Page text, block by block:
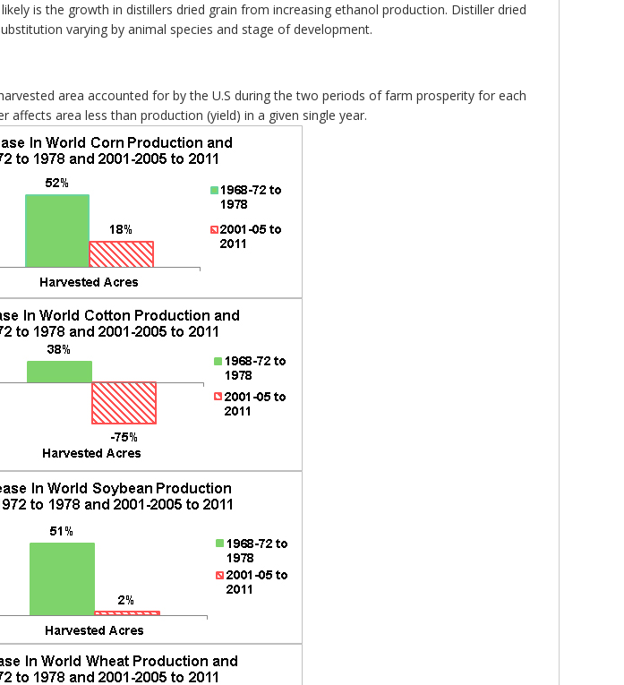
is the growth in distillers dried grain from increasing ethanol production. Distiller dried
varying by animal species and stage of development.
area accounted for by the U.S during the two periods of farm prosperity for each
area less than production (yield) in a given single year.